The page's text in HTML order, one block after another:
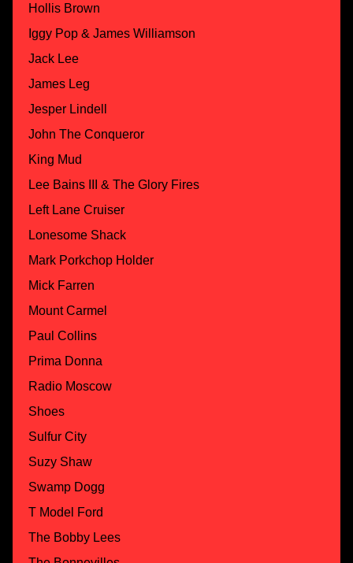
Hollis Brown
Iggy Pop & James Williamson
Jack Lee
James Leg
Jesper Lindell
John The Conqueror
King Mud
Lee Bains III & The Glory Fires
Left Lane Cruiser
Lonesome Shack
Mark Porkchop Holder
Mick Farren
Mount Carmel
Paul Collins
Prima Donna
Radio Moscow
Shoes
Sulfur City
Suzy Shaw
Swamp Dogg
T Model Ford
The Bobby Lees